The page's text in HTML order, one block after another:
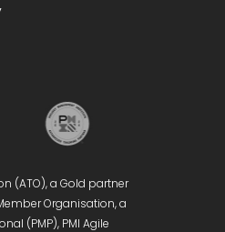
(ATO), a Gold partner
Organisation, a
(PMP), PMI Agile